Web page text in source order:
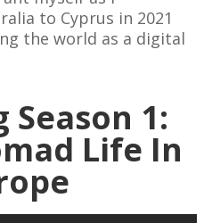
to Cyprus in 2021
the world as a digital
Season 1:
Life In